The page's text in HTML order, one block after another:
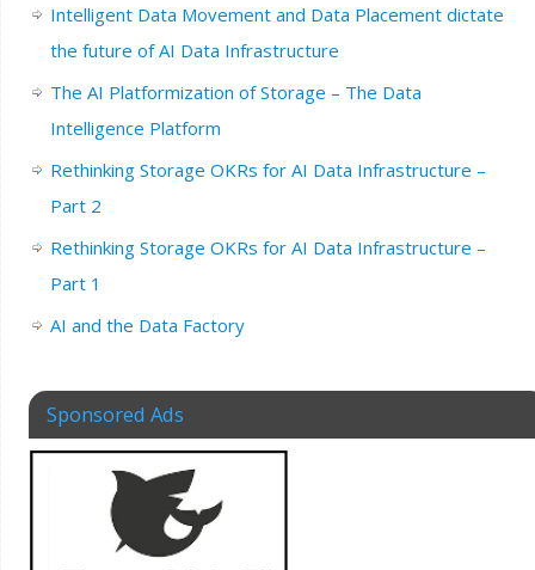
Intelligent Data Movement and Data Placement dictate
the future of AI Data Infrastructure
The AI Platformization of Storage – The Data
Intelligence Platform
Rethinking Storage OKRs for AI Data Infrastructure –
Part 2
Rethinking Storage OKRs for AI Data Infrastructure –
Part 1
AI and the Data Factory
Sponsored Ads